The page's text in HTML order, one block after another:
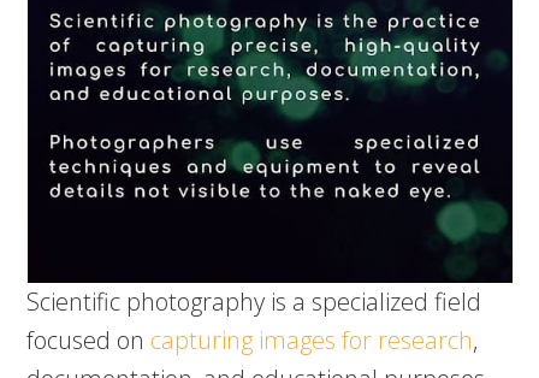
Scientific photography is a specialized field
focused on capturing images for research,